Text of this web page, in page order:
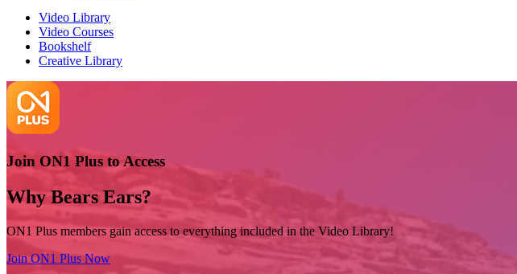
Video Library
Video Courses
Bookshelf
Creative Library
Join ON1 Plus to Access
Why Bears Ears?
ON1 Plus members gain access to everything included in the Video Library!
Join ON1 Plus Now